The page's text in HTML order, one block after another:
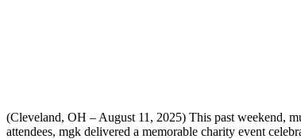
(Cleveland, OH – August 11, 2025) This past weekend,
attendees, mgk delivered a memorable charity event